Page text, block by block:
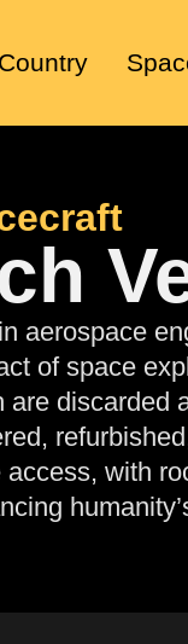
aerospace
of space
discarded
with